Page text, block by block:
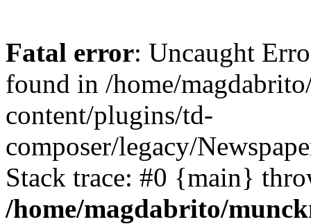
Fatal error: Uncaught
found in /home/
content/plugins/td-
composer/legacy/
Stack trace: #0 {main}
/home/magdabrito/